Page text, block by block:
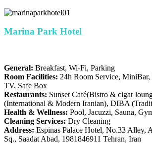
Marina Park Hotel
General: Breakfast, Wi-Fi, Parking
Room Facilities: 24h Room Service,
TV, Safe Box
Restaurants: Sunset Café(Bistro & cigar
(International & Modern Iranian), DIBA
Health & Wellness: Pool, Jacuzzi, Sauna,
Cleaning Services: Dry Cleaning
Address: Espinas Palace Hotel, No.33 Alley,
Sq., Saadat Abad, 1981846911 Tehran, Iran